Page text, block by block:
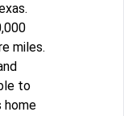
miles.
to
home